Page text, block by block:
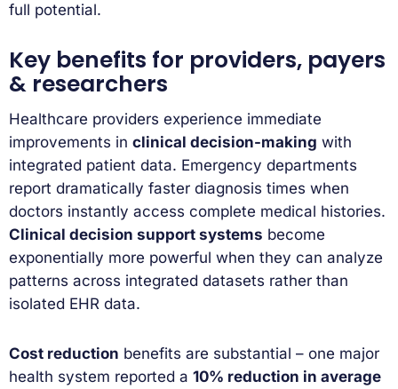
full potential.
Key benefits for providers, payers
& researchers
Healthcare providers experience immediate
improvements in clinical decision-making with
integrated patient data. Emergency departments
report dramatically faster diagnosis times when
doctors instantly access complete medical histories.
Clinical decision support systems become
exponentially more powerful when they can analyze
patterns across integrated datasets rather than
isolated EHR data.
Cost reduction benefits are substantial – one major
health system reported a 10% reduction in average